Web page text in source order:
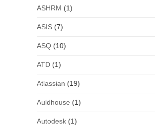
ASHRM (1)
ASIS(7)
ASQ(10)
ATD(1)
Atlassian (19)
Auldhouse (1)
Autodesk(1)